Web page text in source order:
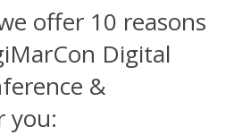
offer 10 reasons
Digital
&
you: